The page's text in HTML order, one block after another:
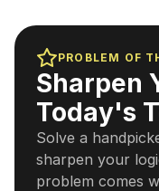
PROBLEM OF
Sharpen
Today's
Solve a
sharpen your
problem comes